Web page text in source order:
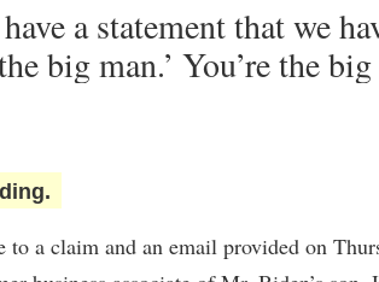
to Keep,” Mr. Biden recalls
so well” to Delaware when he was
Wilmington,” he wrote.
a statement that we
big man.’ You’re the
to a claim and an email provided on